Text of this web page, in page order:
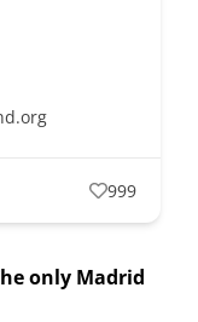
999
only Madrid